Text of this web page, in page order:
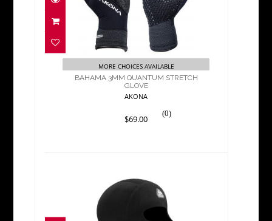
BAHAMA 3MM QUANTUM
STRETCH GLOVE
$69.00
MORE CHOICES AVAILABLE
BAHAMA 3MM QUANTUM STRETCH
GLOVE
AKONA
(0)
$69.00